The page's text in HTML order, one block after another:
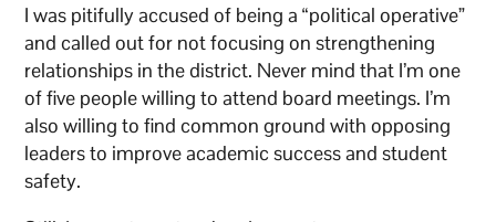
I was pitifully accused of being a “political operative”
and called out for not focusing on strengthening
relationships in the district. Never mind that I’m one
of five people willing to attend board meetings. I’m
also willing to find common ground with opposing
leaders to improve academic success and student
safety.